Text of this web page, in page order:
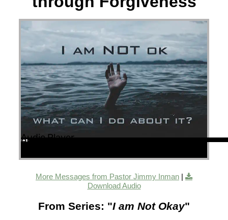
Audio Player
00:00
00:00
55:51
More Messages from Pastor Jimmy Inman |
Download Audio
From Series: "I am Not Okay"